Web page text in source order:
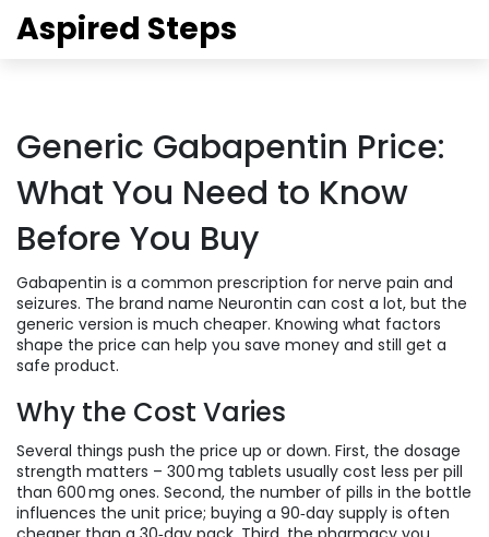
Aspired Steps
Generic Gabapentin Price:
What You Need to Know
Before You Buy
Gabapentin is a common prescription for nerve pain and
seizures. The brand name Neurontin can cost a lot, but the
generic version is much cheaper. Knowing what factors
shape the price can help you save money and still get a
safe product.
Why the Cost Varies
Several things push the price up or down. First, the dosage
strength matters – 300 mg tablets usually cost less per pill
than 600 mg ones. Second, the number of pills in the bottle
influences the unit price; buying a 90‑day supply is often